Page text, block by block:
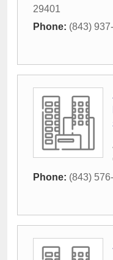
29401
Phone: (843)
Phone: (843)